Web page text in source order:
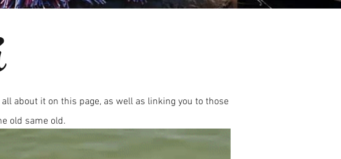
about it on this page, as well as linking you to those
old same old.